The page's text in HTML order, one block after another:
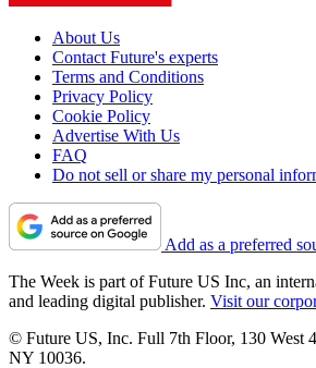
About Us
Contact Future's experts
Terms and Conditions
Privacy Policy
Cookie Policy
Advertise With Us
FAQ
Do not sell or share my personal
Add as a preferred
The Week is part of Future US Inc, an
and leading digital publisher. Visit our
© Future US, Inc. Full 7th Floor, 130 West
NY 10036.